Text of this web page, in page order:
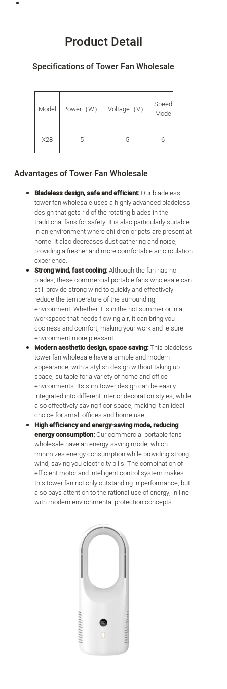
Product Detail
Specifications of Tower Fan Wholesale
Model Power（W） Voltage（V）
Speed
​​Mode
X28 5 5 6
Advantages of Tower Fan Wholesale
Bladeless design, safe and efficient:Our bladeless
tower fan wholesale uses a highly advanced bladeless
design that gets rid of the rotating blades in the
traditional fans for safety. It is also particularly suitable
in an environment where children or pets are present at
home. It also decreases dust gathering and noise,
providing a fresher and more comfortable air circulation
experience.
Strong wind, fast cooling:Although the fan has no
blades, these commercial portable fans wholesale can
still provide strong wind to quickly and effectively
reduce the temperature of the surrounding
environment. Whether it is in the hot summer or in a
workspace that needs flowing air, it can bring you
coolness and comfort, making your work and leisure
environment more pleasant.
Modern aesthetic design, space saving:This bladeless
tower fan wholesale have a simple and modern
appearance, with a stylish design without taking up
space, suitable for a variety of home and office
environments. Its slim tower design can be easily
integrated into different interior decoration styles, while
also effectively saving floor space, making it an ideal
choice for small offices and home use.
High efficiency and energy-saving mode, reducing
energy consumption:Our commercial portable fans
wholesale have an energy-saving mode, which
minimizes energy consumption while providing strong
wind, saving you electricity bills. The combination of
efficient motor and intelligent control system makes
this tower fan not only outstanding in performance, but
also pays attention to the rational use of energy, in line
with modern environmental protection concepts.